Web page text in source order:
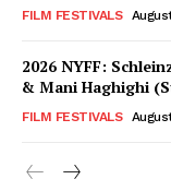
FILM FESTIVALS
2026 NYFF:
& Mani Haghighi
FILM FESTIVALS